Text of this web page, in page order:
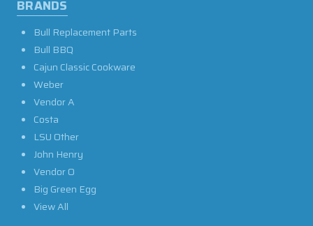
BRANDS
Bull Replacement Parts
Bull BBQ
Cajun Classic Cookware
Weber
Vendor A
Costa
LSU Other
John Henry
Vendor O
Big Green Egg
View All